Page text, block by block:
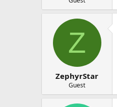
Z
ZephyrStar
Guest